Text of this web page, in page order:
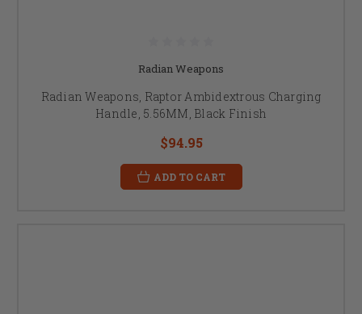
Radian Weapons
Radian Weapons, Raptor Ambidextrous Charging
Handle, 5.56MM, Black Finish
$94.95
ADD TO CART